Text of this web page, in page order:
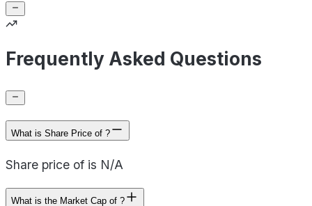
Frequently Asked Questions
What is Share Price of ?
Share price of is N/A
What is the Market Cap of ?